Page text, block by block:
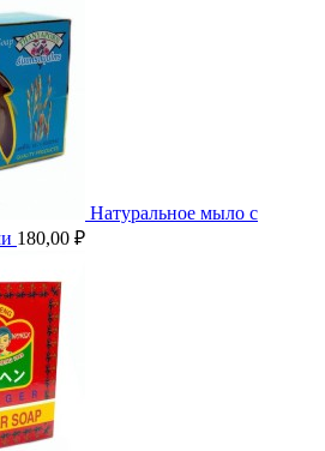
Натуральное мыло с
180,00 ₽